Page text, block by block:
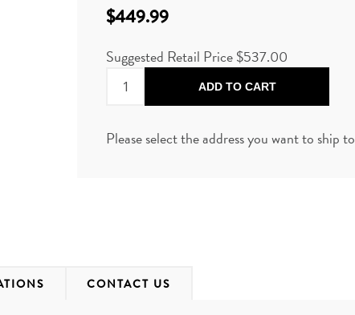
$449.99
Suggested Retail Price$537.00
ADD TO CART
Please select the address you want to ship to
CONTACT US